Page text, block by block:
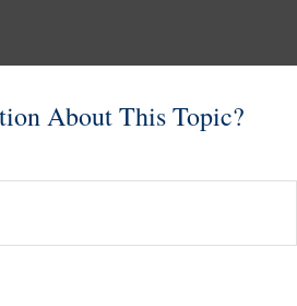
About This Topic?